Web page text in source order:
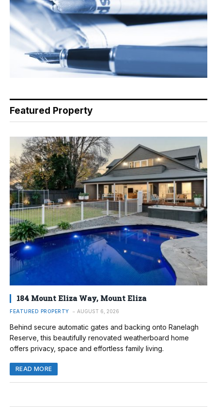
Featured Property
184 Mount Eliza Way, Mount Eliza
FEATURED PROPERTY AUGUST 6, 2026
Behind secure automatic gates and backing onto Ranelagh
Reserve, this beautifully renovated weatherboard home
offers privacy, space and effortless family living.
READ MORE